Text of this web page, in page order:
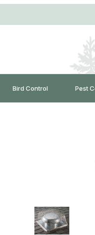
Bird Control Pest